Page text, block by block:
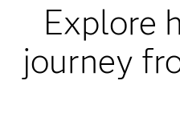
Explore
journey